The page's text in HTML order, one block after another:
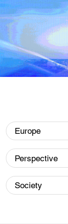
22:05, 05-Aug-
Europe
Perspective
Society